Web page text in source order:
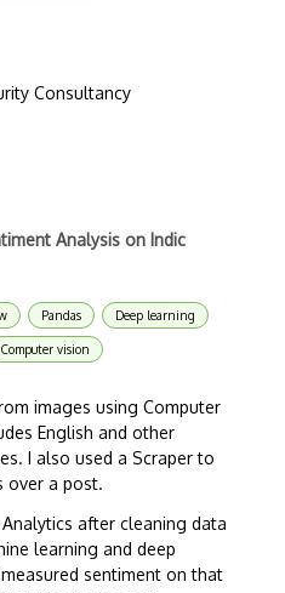
Consultancy
Analysis on Indic
Pandas Deep learning
Computer vision
images using Computer
English and other
I also used a Scraper to
over a post.
after cleaning data
learning and deep
sentiment on that